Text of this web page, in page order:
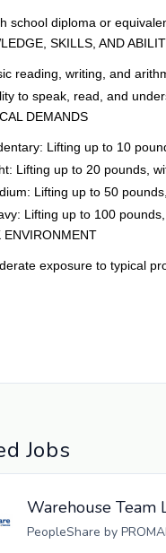
school diploma or
SKILLS, AND
reading, writing, and
to speak, read, and
DEMANDS
Lifting up to 10
Lifting up to 20 pounds,
Lifting up to 50
Lifting up to 100
ENVIRONMENT
exposure to typical
Jobs
Warehouse Team
PeopleShare by